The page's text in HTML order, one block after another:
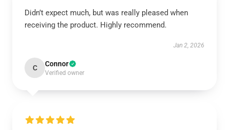
Didn’t expect much, but was really pleased when
receiving the product. Highly recommend.
Jan 2, 2026
C Connor
Verified owner